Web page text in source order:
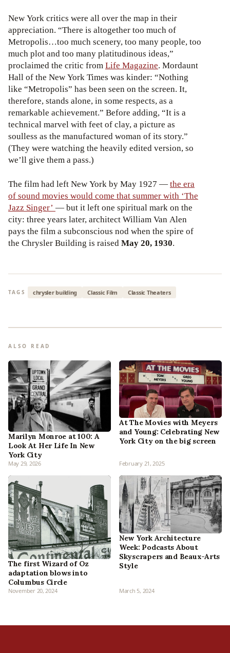
New York critics were all over the map in their
appreciation. “There is altogether too much of
Metropolis…too much scenery, too many people, too
much plot and too many platitudinous ideas,”
proclaimed the critic fromLife Magazine. Mordaunt
Hall of the New York Times was kinder: “Nothing
like “Metropolis” has been seen on the screen. It,
therefore, stands alone, in some respects, as a
remarkable achievement.” Before adding, “It is a
technical marvel with feet of clay, a picture as
soulless as the manufactured woman of its story.”
(They were watching the heavily edited version, so
we’ll give them a pass.)
The film had left New York by May 1927 —the era
of sound movies would come that summer with ‘The
Jazz Singer’ — but it left one spiritual mark on the
city: three years later, architect William Van Alen
pays the film a subconscious nod when the spire of
the Chrysler Building is raisedMay 20, 1930.
TAGS chrysler building Classic Film Classic Theaters
ALSO READ
Marilyn Monroe at 100: A
Look At Her Life In New
York City
May 29, 2026
At The Movies with Meyers
and Young: Celebrating New
York City on the big screen
February 21, 2025
The first Wizard of Oz
adaptation blows into
Columbus Circle
November 20, 2024
New York Architecture
Week: Podcasts About
Skyscrapers and Beaux-Arts
Style
March 5, 2024